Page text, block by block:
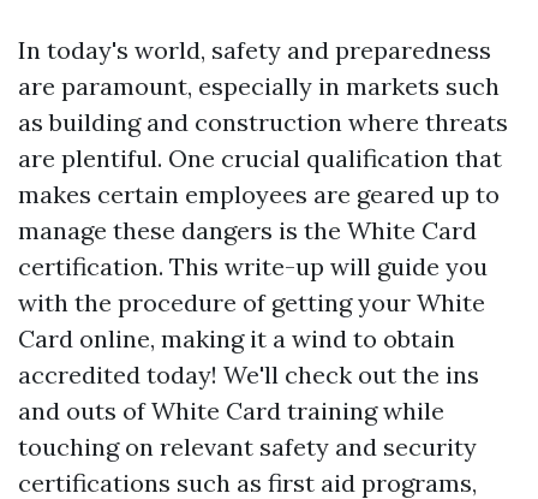
In today's world, safety and preparedness
are paramount, especially in markets such
as building and construction where threats
are plentiful. One crucial qualification that
makes certain employees are geared up to
manage these dangers is the White Card
certification. This write-up will guide you
with the procedure of getting your White
Card online, making it a wind to obtain
accredited today! We'll check out the ins
and outs of White Card training while
touching on relevant safety and security
certifications such as first aid programs,